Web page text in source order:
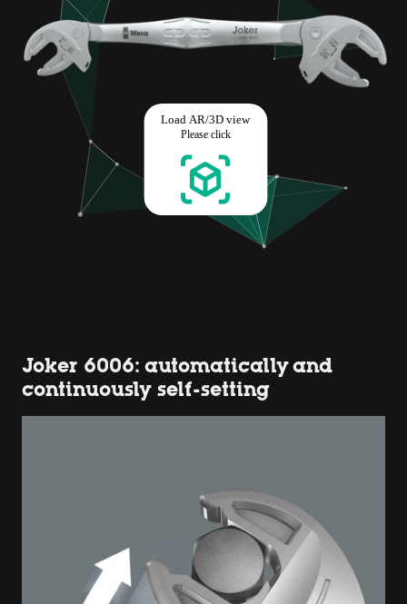
Joker 6006: automatically and
continuously self-setting